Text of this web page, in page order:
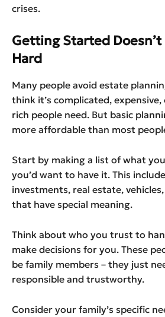
crises.
Getting Started Doesn’t
Hard
Many people avoid estate
think it’s complicated,
rich people need. But basic
more affordable than most
Start by making a list of what
you’d want to have it. This
investments, real estate,
that have special meaning.
Think about who you trust to
make decisions for you. These
be family members – they just
responsible and trustworthy.
Consider your family’s specific